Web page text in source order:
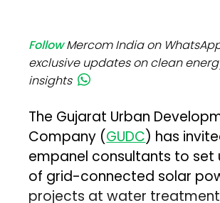
FollowMercom India on
exclusive updates on clean
insights
The Gujarat Urban
Company (GUDC) has
empanel consultants to set
of grid-connected solar
projects at water